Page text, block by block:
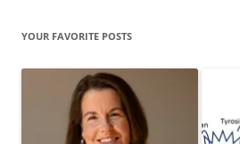
YOUR FAVORITE POSTS